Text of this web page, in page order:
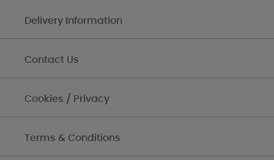
Delivery Information
Contact Us
Cookies / Privacy
Terms & Conditions